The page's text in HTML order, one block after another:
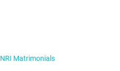
NRI Matrimonials